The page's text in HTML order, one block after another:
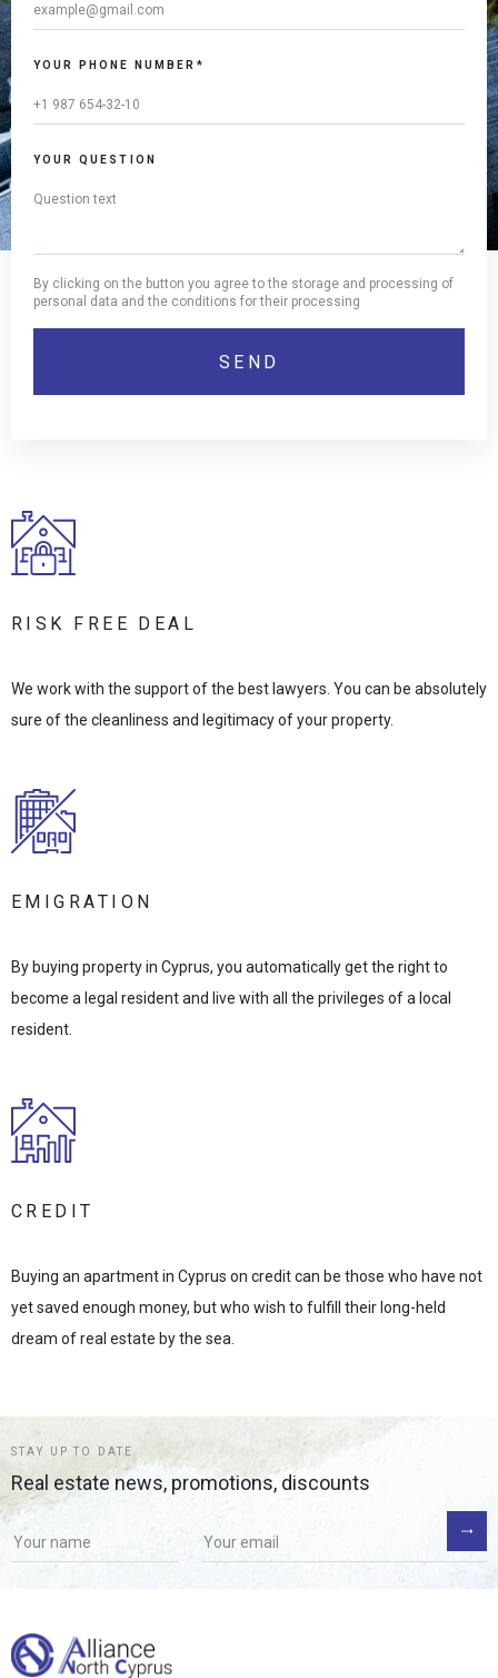
YOUR PHONE NUMBER*
YOUR QUESTION
By clicking on the button you agree to the storage and processing of
personal data and the conditions for their processing
RISK FREE DEAL
We work with the support of the best lawyers. You can be absolutely
sure of the cleanliness and legitimacy of your property.
EMIGRATION
By buying property in Cyprus, you automatically get the right to
become a legal resident and live with all the privileges of a local
resident.
CREDIT
Buying an apartment in Cyprus on credit can be those who have not
yet saved enough money, but who wish to fulfill their long-held
dream of real estate by the sea.
STAY UP TO DATE
Real estate news, promotions, discounts